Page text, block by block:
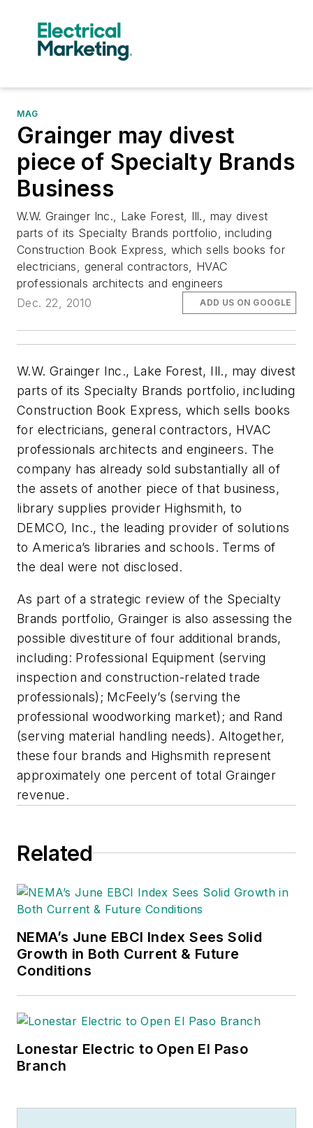
MAG
Grainger may divest
piece of Specialty Brands
Business
W.W. Grainger Inc., Lake Forest, Ill., may divest
parts of its Specialty Brands portfolio, including
Construction Book Express, which sells books for
electricians, general contractors, HVAC
professionals architects and engineers
Dec. 22, 2010
ADD US ON GOOGLE
W.W. Grainger Inc., Lake Forest, Ill., may divest
parts of its Specialty Brands portfolio, including
Construction Book Express, which sells books
for electricians, general contractors, HVAC
professionals architects and engineers. The
company has already sold substantially all of
the assets of another piece of that business,
library supplies provider Highsmith, to
DEMCO, Inc., the leading provider of solutions
to America’s libraries and schools. Terms of
the deal were not disclosed.
As part of a strategic review of the Specialty
Brands portfolio, Grainger is also assessing the
possible divestiture of four additional brands,
including: Professional Equipment (serving
inspection and construction-related trade
professionals); McFeely’s (serving the
professional woodworking market); and Rand
(serving material handling needs). Altogether,
these four brands and Highsmith represent
approximately one percent of total Grainger
revenue.
Related
NEMA’s June EBCI Index Sees Solid
Growth in Both Current & Future
Conditions
Lonestar Electric to Open El Paso
Branch